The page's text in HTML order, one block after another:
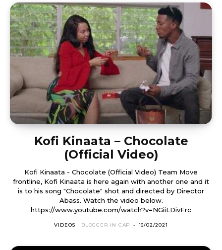
Kofi Kinaata – Chocolate
(Official Video)
Kofi Kinaata - Chocolate (Official Video) Team Move
frontline, Kofi Kinaata is here again with another one and it
is to his song "Chocolate" shot and directed by Director
Abass. Watch the video below.
https://www.youtube.com/watch?v=NGiiLDivFrc
VIDEOS BLOGGER IN CAP - 16/02/2021